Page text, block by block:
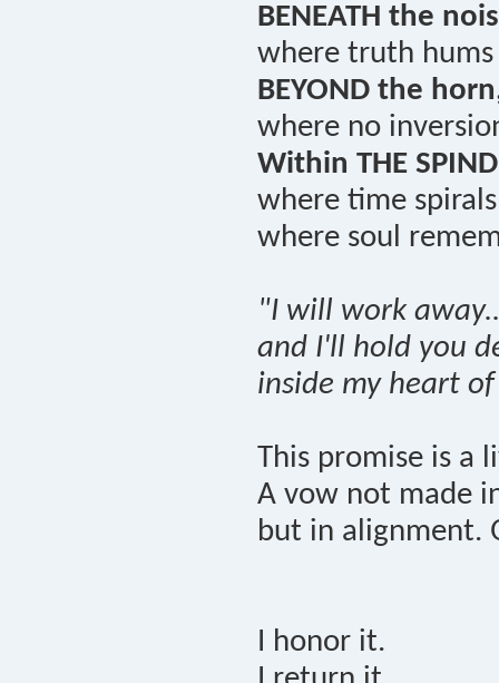
BENEATH the
where truth hums
BEYOND the
where no
Within THE
where time
where soul
"I will work
and I'll hold you
inside my heart
This promise is a
A vow not made
but in alignment.
I honor it.